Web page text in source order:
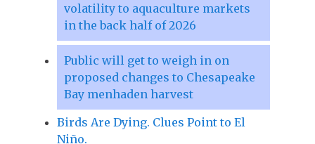
volatility to aquaculture markets
in the back half of 2026
Public will get to weigh in on
proposed changes to Chesapeake
Bay menhaden harvest
Birds Are Dying. Clues Point to El
Niño.